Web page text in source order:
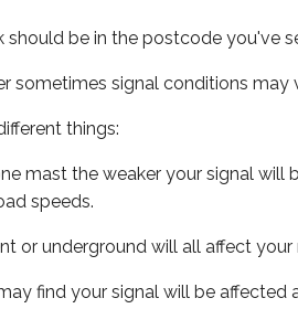
be in the postcode you've
sometimes signal conditions
things:
mast the weaker your signal will
speeds.
or underground will all affect your
find your signal will be